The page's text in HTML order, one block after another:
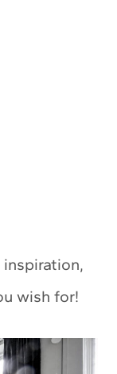
wish for!